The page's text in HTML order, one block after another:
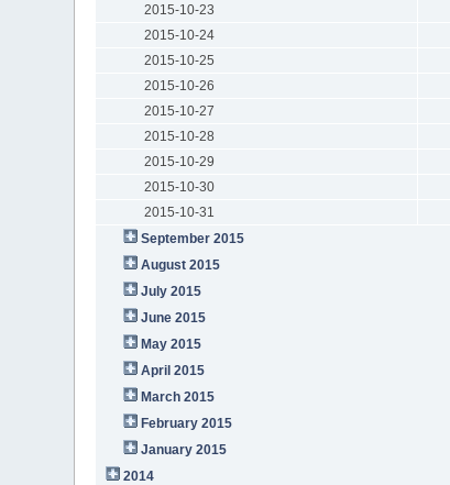
2015-10-23
2015-10-24
2015-10-25
2015-10-26
2015-10-27
2015-10-28
2015-10-29
2015-10-30
2015-10-31
September 2015
August 2015
July 2015
June 2015
May 2015
April 2015
March 2015
February 2015
January 2015
2014